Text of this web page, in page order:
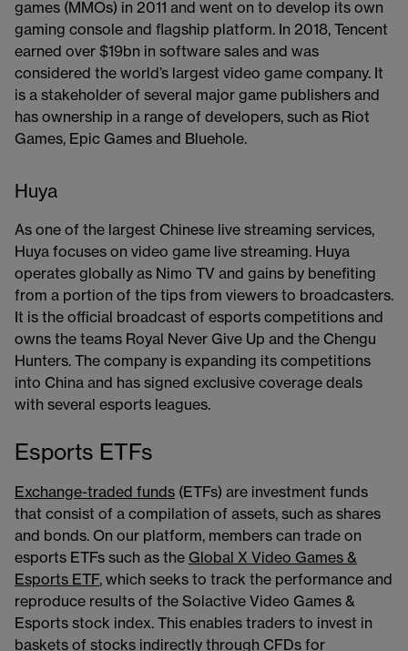
games (MMOs) in 2011 and went on to develop its own
gaming console and flagship platform. In 2018, Tencent
earned over $19bn in software sales and was
considered the world’s largest video game company. It
is a stakeholder of several major game publishers and
has ownership in a range of developers, such as Riot
Games, Epic Games and Bluehole.
Huya
As one of the largest Chinese live streaming services,
Huya focuses on video game live streaming. Huya
operates globally as Nimo TV and gains by benefiting
from a portion of the tips from viewers to broadcasters.
It is the official broadcast of esports competitions and
owns the teams Royal Never Give Up and the Chengu
Hunters. The company is expanding its competitions
into China and has signed exclusive coverage deals
with several esports leagues.
Esports ETFs
Exchange-traded funds ​​​ (ETFs) are investment funds
that consist of a compilation of assets, such as shares
and bonds. On our platform, members can trade on
esports ETFs such as the Global X Video Games &
Esports ETF​​​, which seeks to track the performance and
reproduce results of the Solactive Video Games &
Esports stock index. This enables traders to invest in
baskets of stocks indirectly through CFDs for